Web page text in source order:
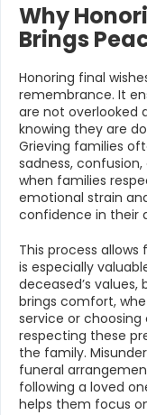
Why
Brings
Honoring final
remembrance. It
are not overlooked
knowing they are
Grieving families
sadness,
when families
emotional strain
confidence in their
This process
is especially
deceased’s values,
brings comfort,
service or
respecting these
the family.
funeral
following a loved
helps them focus